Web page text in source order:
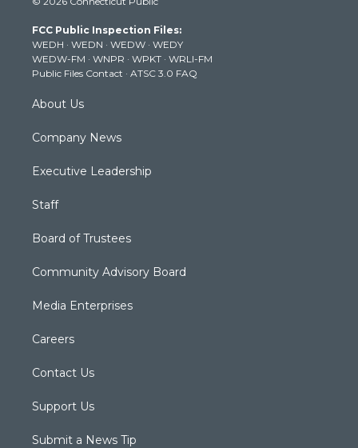
e
r
g
r
a
m
b
e
k
FCC Public Inspection Files:
WEDH · WEDN · WEDW · WEDY
WEDW-FM · WNPR · WPKT · WRLI-FM
Public Files Contact · ATSC 3.0 FAQ
About Us
Company News
Executive Leadership
Staff
Board of Trustees
Community Advisory Board
Media Enterprises
Careers
Contact Us
Support Us
Submit a News Tip